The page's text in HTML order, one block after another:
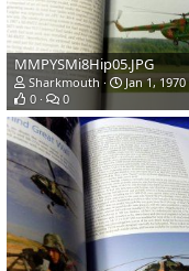
MMPYSMi8Hip05.JPG
Sharkmouth
Jan 1, 1970
0
0